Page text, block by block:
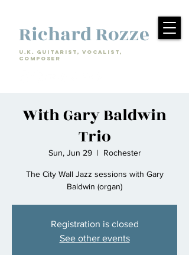
Richard Rozze
U.k. Guitarist, Vocalist,
Composer
With Gary Baldwin
Trio
Sun, Jun 29
  |
Rochester
The City Wall Jazz sessions with Gary
Baldwin (organ)
Registration is closed
See other events